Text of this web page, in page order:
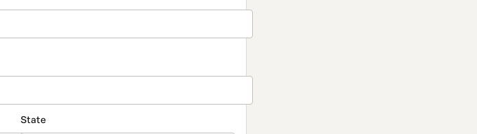
State